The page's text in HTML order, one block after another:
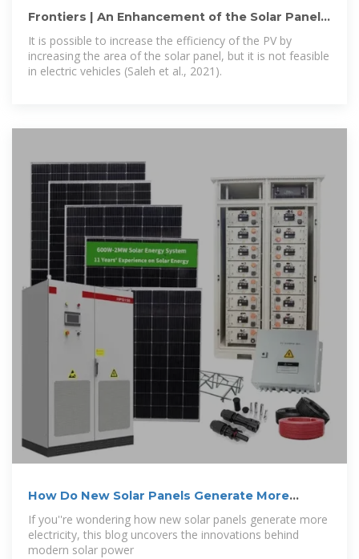
Frontiers | An Enhancement of the Solar Panel
Efficiency: A
It is possible to increase the efficiency of the PV by
increasing the area of the solar panel, but it is not feasible
in electric vehicles (Saleh et al., 2021).
How Do New Solar Panels Generate More
Electricity?
If you''re wondering how new solar panels generate more
electricity, this blog uncovers the innovations behind
modern solar power